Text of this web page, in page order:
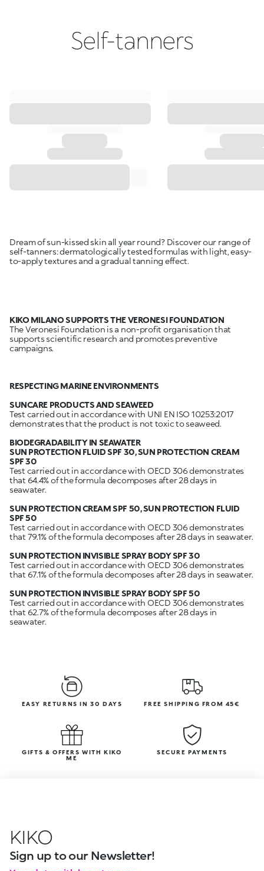
Self-tanners
Dream of sun-kissed skin all year round? Discover our range of
self-tanners: dermatologically tested formulas with light, easy-
to-apply textures and a gradual tanning effect.
KIKO MILANO SUPPORTS THE VERONESI FOUNDATION
The Veronesi Foundation is a non-profit organisation that
supports scientific research and promotes preventive
campaigns.
RESPECTING MARINE ENVIRONMENTS
SUNCARE PRODUCTS AND SEAWEED
Test carried out in accordance with UNI EN ISO 10253:2017
demonstrates that the product is not toxic to seaweed.
BIODEGRADABILITY IN SEAWATER
SUN PROTECTION FLUID SPF 30, SUN PROTECTION CREAM
SPF 30
Test carried out in accordance with OECD 306 demonstrates
that 64.4% of the formula decomposes after 28 days in
seawater.
SUN PROTECTION CREAM SPF 50, SUN PROTECTION FLUID
Test carried out in accordance with OECD 306 demonstrates
that 79.1% of the formula decomposes after 28 days in seawater.
SUN PROTECTION INVISIBLE SPRAY BODY SPF 30
Test carried out in accordance with OECD 306 demonstrates
that 67.1% of the formula decomposes after 28 days in seawater.
SUN PROTECTION INVISIBLE SPRAY BODY SPF 50
Test carried out in accordance with OECD 306 demonstrates
that 62.7% of the formula decomposes after 28 days in
seawater.
EASY RETURNS IN 30 DAYS FREE SHIPPING FROM 45€
GIFTS & OFFERS WITH KIKO
ME
SECURE PAYMENTS
KIKO
Sign up to our Newsletter!